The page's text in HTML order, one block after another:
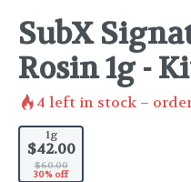
SubX
Rosin 1g -
4 left in stock –
1g
$42.00
$60.00
30% off